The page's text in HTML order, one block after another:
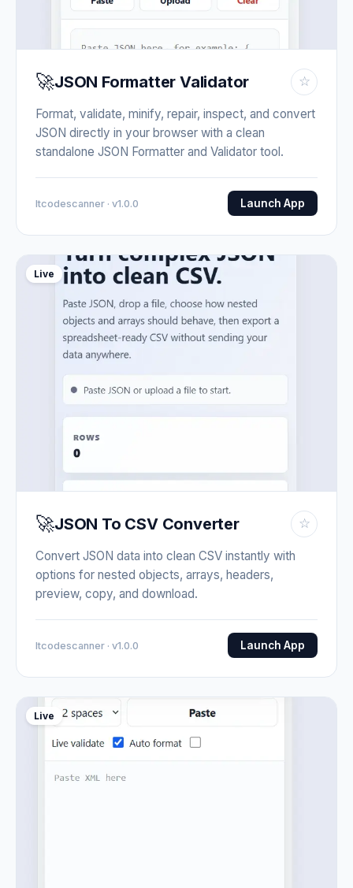
🚀JSON Formatter Validator ☆
Format, validate, minify, repair, inspect, and convert
JSON directly in your browser with a clean
standalone JSON Formatter and Validator tool.
Itcodescanner · v1.0.0 Launch App
Live
🚀JSON To CSV Converter ☆
Convert JSON data into clean CSV instantly with
options for nested objects, arrays, headers,
preview, copy, and download.
Itcodescanner · v1.0.0 Launch App
Live